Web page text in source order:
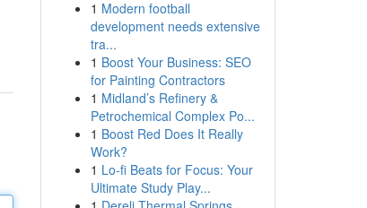
1 Modern football
development needs extensive
tra...
1 Boost Your Business: SEO
for Painting Contractors
1 Midland’s Refinery &
Petrochemical Complex Po...
1 Boost Red Does It Really
Work?
1 Lo-fi Beats for Focus: Your
Ultimate Study Play...